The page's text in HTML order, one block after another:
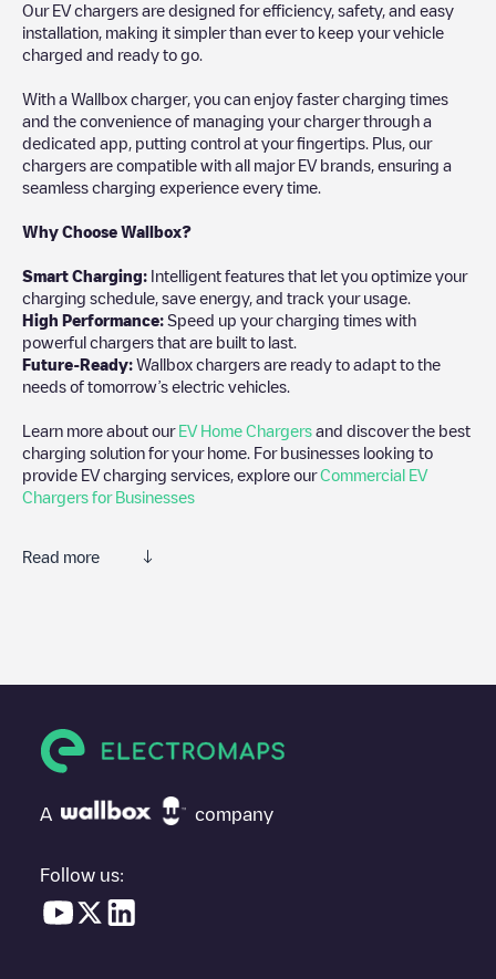
Our EV chargers are designed for efficiency, safety, and easy
installation, making it simpler than ever to keep your vehicle
charged and ready to go.
With a Wallbox charger, you can enjoy faster charging times
and the convenience of managing your charger through a
dedicated app, putting control at your fingertips. Plus, our
chargers are compatible with all major EV brands, ensuring a
seamless charging experience every time.
Why Choose Wallbox?
Smart Charging: Intelligent features that let you optimize your
charging schedule, save energy, and track your usage.
High Performance: Speed up your charging times with
powerful chargers that are built to last.
Future-Ready: Wallbox chargers are ready to adapt to the
needs of tomorrow’s electric vehicles.
Learn more about our EV Home Chargers and discover the best
charging solution for your home. For businesses looking to
provide EV charging services, explore ourCommercial EV
Chargers for Businesses
Read more
Bezali/Haven - Stroomstraatisn't the charging point you need,
under "nearest charging points" and you'll see a list of other
electric vehicle charging points nearby, along with their location
everything you need to charge your vehicle. The exact address
A company
Follow us: